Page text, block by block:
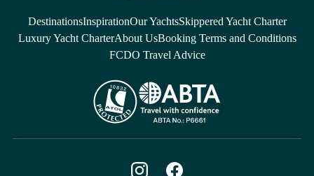
DestinationsInspirationOur YachtsSkippered Yacht Charter
Luxury Yacht CharterAbout UsBooking Terms and Conditions
FCDO Travel Advice